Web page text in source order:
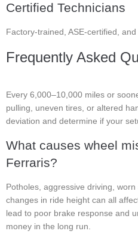
Certified Technicians
Factory-trained, ASE-certified,
Frequently Asked
Every 6,000–10,000 miles or
pulling, uneven tires, or altered
deviation and determine if your
What causes wheel
Ferraris?
Potholes, aggressive driving,
changes in ride height can all
lead to poor brake response and
money in the long run.